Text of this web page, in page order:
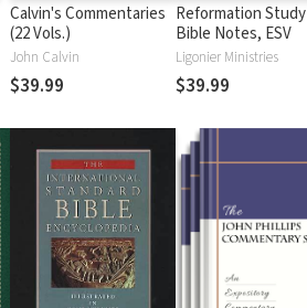
Calvin's Commentaries
(22 Vols.)
John Calvin
$39.99
Reformation Study
Bible Notes, ESV
Ligonier Ministries
$39.99